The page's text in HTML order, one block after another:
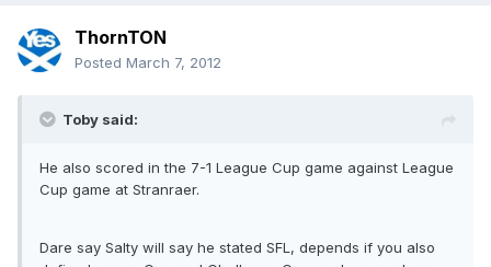
ThornTON
Posted March 7, 2012
Toby said:
He also scored in the 7-1 League Cup game against League
Cup game at Stranraer.
Dare say Salty will say he stated SFL, depends if you also